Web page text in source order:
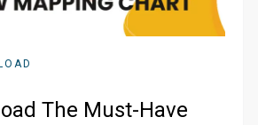
The Must-Have